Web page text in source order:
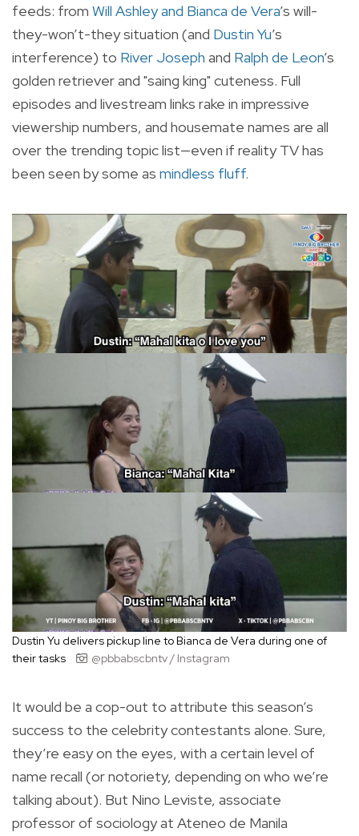
feeds: from Will Ashley and Bianca de Vera’s will-
they-won’t-they situation (and Dustin Yu’s
interference) to River Joseph and Ralph de Leon’s
golden retriever and "saing king" cuteness. Full
episodes and livestream links rake in impressive
viewership numbers, and housemate names are all
over the trending topic list—even if reality TV has
been seen by some as mindless fluff.
Dustin Yu delivers pickup line to Bianca de Vera during one of
their tasks
@pbbabscbntv / Instagram
It would be a cop-out to attribute this season’s
success to the celebrity contestants alone. Sure,
they’re easy on the eyes, with a certain level of
name recall (or notoriety, depending on who we’re
talking about). But Nino Leviste, associate
professor of sociology at Ateneo de Manila